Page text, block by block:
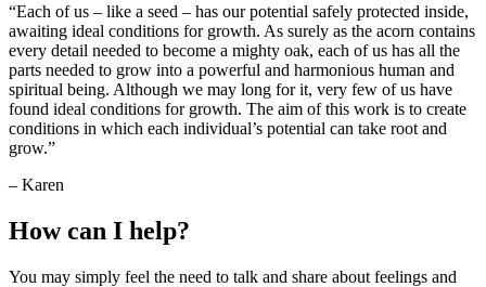
“Each of us – like a seed – has our potential safely protected inside,
awaiting ideal conditions for growth. As surely as the acorn contains
every detail needed to become a mighty oak, each of us has all the
parts needed to grow into a powerful and harmonious human and
spiritual being. Although we may long for it, very few of us have
found ideal conditions for growth. The aim of this work is to create
conditions in which each individual’s potential can take root and
grow.”
– Karen
How can I help?
You may simply feel the need to talk and share about feelings and